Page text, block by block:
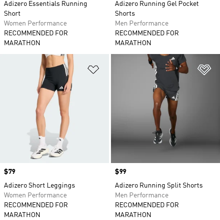
Adizero Essentials Running
Short
Women Performance
RECOMMENDED FOR
MARATHON
Adizero Running Gel Pocket
Shorts
Men Performance
RECOMMENDED FOR
MARATHON
Add to Wishlist
Price
$79
Adizero Short Leggings
Women Performance
RECOMMENDED FOR
MARATHON
Price
$99
Adizero Running Split Shorts
Men Performance
RECOMMENDED FOR
MARATHON